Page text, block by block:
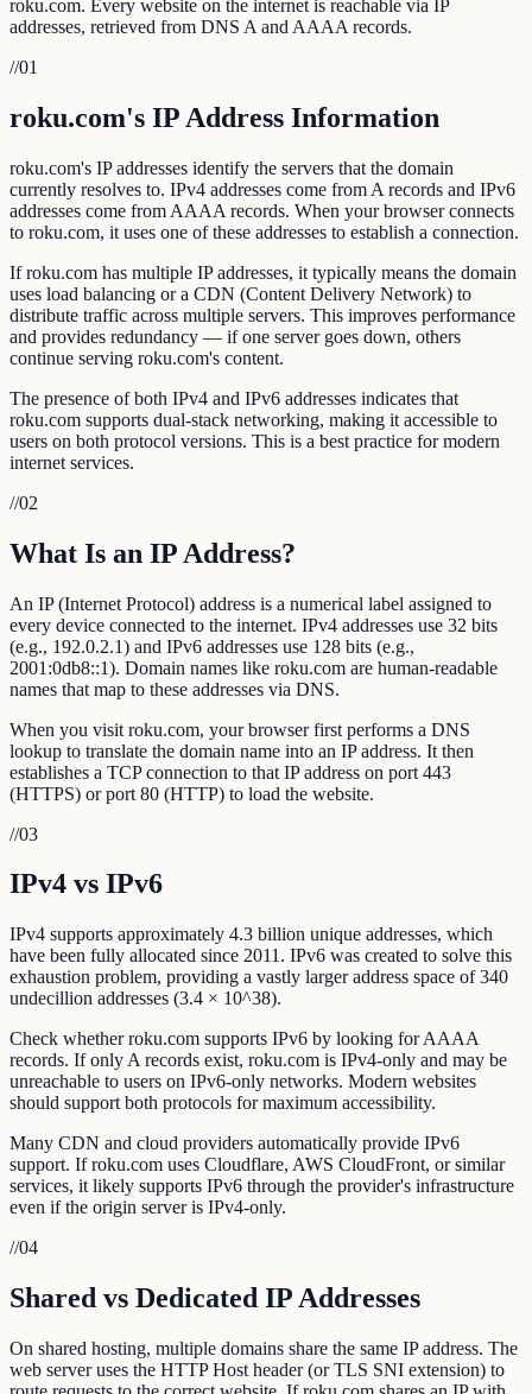
roku.com. Every website on the internet is reachable via IP
addresses, retrieved from DNS A and AAAA records.
//01
roku.com's IP Address Information
roku.com's IP addresses identify the servers that the domain
currently resolves to. IPv4 addresses come from A records and IPv6
addresses come from AAAA records. When your browser connects
to roku.com, it uses one of these addresses to establish a connection.
If roku.com has multiple IP addresses, it typically means the domain
uses load balancing or a CDN (Content Delivery Network) to
distribute traffic across multiple servers. This improves performance
and provides redundancy — if one server goes down, others
continue serving roku.com's content.
The presence of both IPv4 and IPv6 addresses indicates that
roku.com supports dual-stack networking, making it accessible to
users on both protocol versions. This is a best practice for modern
internet services.
//02
What Is an IP Address?
An IP (Internet Protocol) address is a numerical label assigned to
every device connected to the internet. IPv4 addresses use 32 bits
(e.g., 192.0.2.1) and IPv6 addresses use 128 bits (e.g.,
2001:0db8::1). Domain names like roku.com are human-readable
names that map to these addresses via DNS.
When you visit roku.com, your browser first performs a DNS
lookup to translate the domain name into an IP address. It then
establishes a TCP connection to that IP address on port 443
(HTTPS) or port 80 (HTTP) to load the website.
//03
IPv4 vs IPv6
IPv4 supports approximately 4.3 billion unique addresses, which
have been fully allocated since 2011. IPv6 was created to solve this
exhaustion problem, providing a vastly larger address space of 340
undecillion addresses (3.4 × 10^38).
Check whether roku.com supports IPv6 by looking for AAAA
records. If only A records exist, roku.com is IPv4-only and may be
unreachable to users on IPv6-only networks. Modern websites
should support both protocols for maximum accessibility.
Many CDN and cloud providers automatically provide IPv6
support. If roku.com uses Cloudflare, AWS CloudFront, or similar
services, it likely supports IPv6 through the provider's infrastructure
even if the origin server is IPv4-only.
//04
Shared vs Dedicated IP Addresses
On shared hosting, multiple domains share the same IP address. The
web server uses the HTTP Host header (or TLS SNI extension) to